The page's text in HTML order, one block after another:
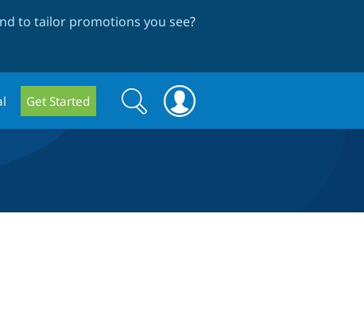
to tailor promotions you see?
Get Started
Search
form
Search